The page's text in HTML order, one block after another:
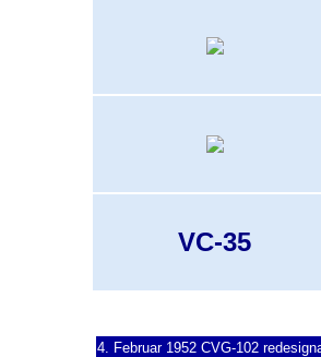
VC-35
4. Februar 1952 CVG-102